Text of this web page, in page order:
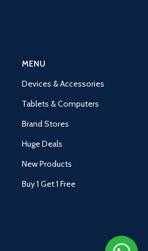
MENU
Devices & Accessories
Tablets & Computers
Brand Stores
Huge Deals
New Products
Buy 1 Get 1 Free